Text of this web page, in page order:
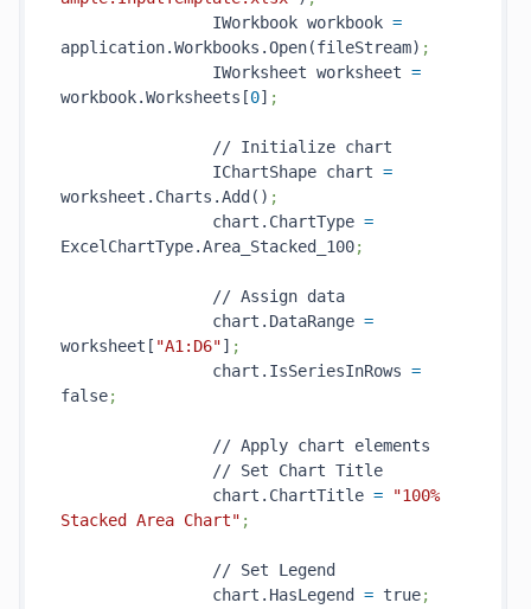
IWorkbook workbook =
application.Workbooks.Open(fileStream) ;
IWorksheet worksheet =
workbook.Worksheets[0] ;
// Initialize chart
IChartShape chart =
worksheet.Charts.Add() ;
chart.ChartType =
ExcelChartType.Area_Stacked_100;
// Assign data
chart.DataRange =
worksheet[ "A1:D6"] ;
chart.IsSeriesInRows =
false;
// Apply chart elements
// Set Chart Title
chart.ChartTitle =
"100%
Stacked Area Chart" ;
// Set Legend
chart.HasLegend = true;